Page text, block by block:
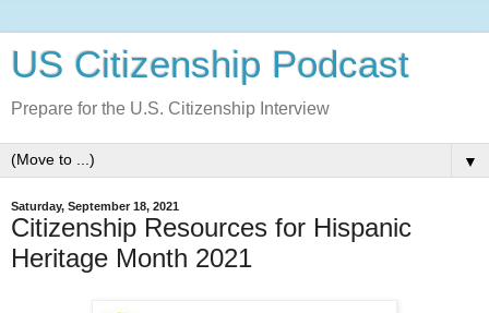
US Citizenship Podcast
Prepare for the U.S. Citizenship Interview
▼
Saturday, September 18, 2021
Citizenship Resources for Hispanic
Heritage Month 2021